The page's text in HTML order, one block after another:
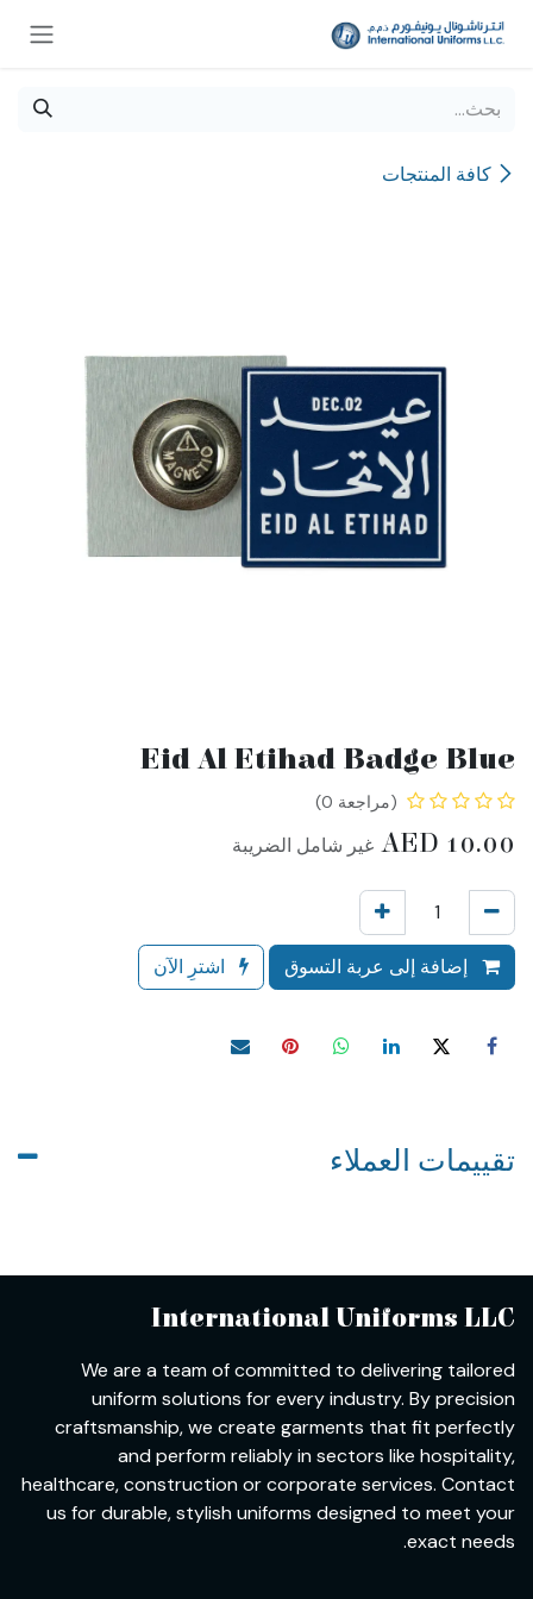
كافة المنتجات
Eid Al Etihad Badge Blue
(مراجعة 0)
10.00 غير شامل الضريبة
إضافة إلى عربة التسوق اشترِ الآن
تقييمات العملاء
International Uniforms LLC
We are a team of committed to delivering tailored
uniform solutions for every industry. By precision
craftsmanship, we create garments that fit perfectly
and perform reliably in sectors like hospitality,
healthcare, construction or corporate services. Contact
us for durable, stylish uniforms designed to meet your
exact needs.